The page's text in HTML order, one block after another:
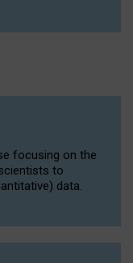
focusing on the
to
data.